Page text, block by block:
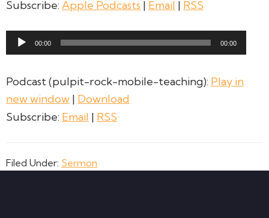
Subscribe: Apple Podcasts | Email | RSS
Audio
Player
00:00 00:00
Podcast (pulpit-rock-mobile-teaching): Play in
new window | Download
Subscribe: Email | RSS
Filed Under: Sermon